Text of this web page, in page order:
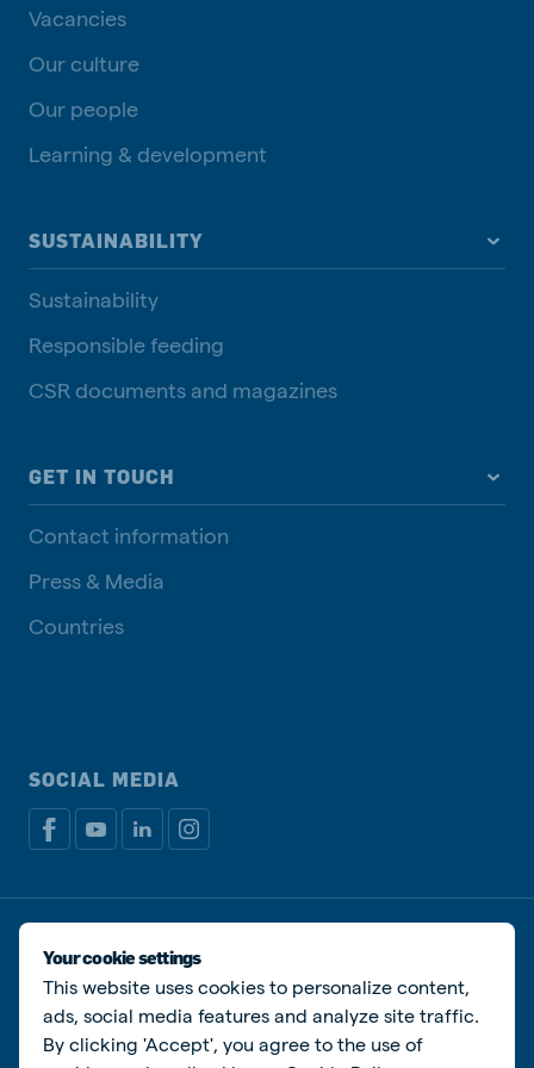
Vacancies
Our culture
Our people
Learning & development
SUSTAINABILITY
Sustainability
Responsible feeding
CSR documents and magazines
GET IN TOUCH
Contact information
Press & Media
Countries
SOCIAL MEDIA
Privacy policy Cookie Policy
© De Heus Animal Nutrition
Your cookie settings
This website uses cookies to personalize content,
ads, social media features and analyze site traffic.
By clicking 'Accept', you agree to the use of